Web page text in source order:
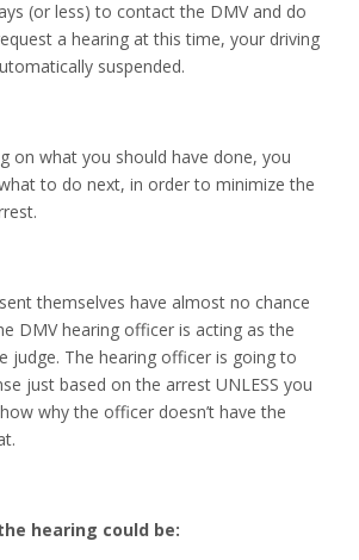
(or less) to contact the DMV and do
a hearing at this time, your driving
suspended.
on what you should have done, you
to do next, in order to minimize the
themselves have almost no chance
DMV hearing officer is acting as the
judge. The hearing officer is going to
just based on the arrest UNLESS you
why the officer doesn’t have the
hearing could be: